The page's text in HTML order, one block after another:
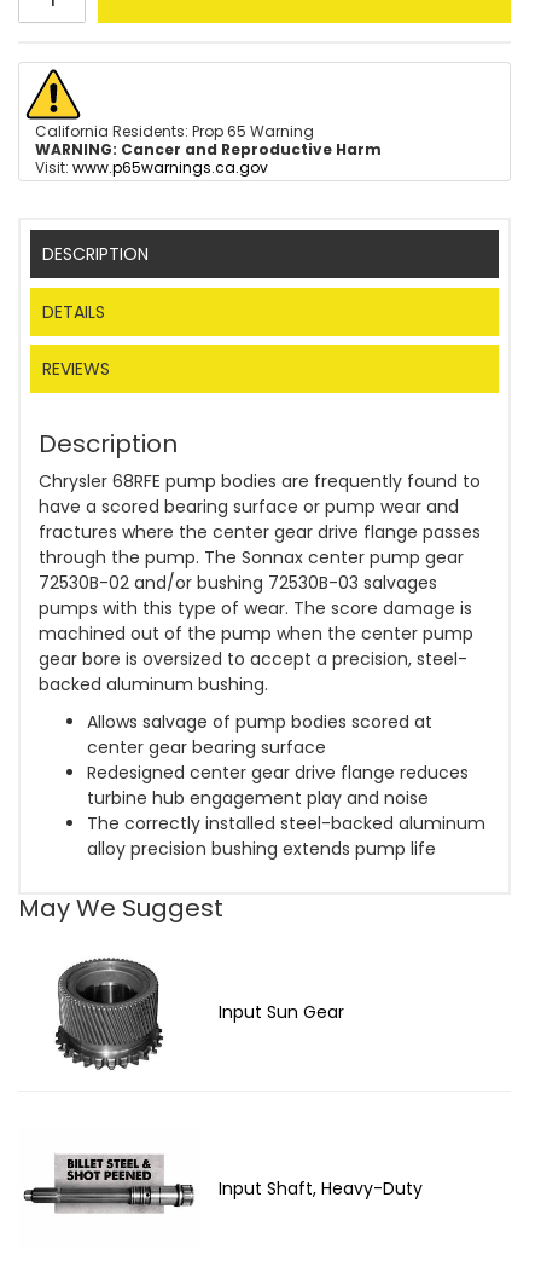
California Residents: Prop 65 Warning
WARNING: Cancer and Reproductive Harm
Visit: www.p65warnings.ca.gov
DESCRIPTION
DETAILS
REVIEWS
Description
Chrysler 68RFE pump bodies are frequently found to
have a scored bearing surface or pump wear and
fractures where the center gear drive flange passes
through the pump. The Sonnax center pump gear
72530B-02 and/or bushing 72530B-03 salvages
pumps with this type of wear. The score damage is
machined out of the pump when the center pump
gear bore is oversized to accept a precision, steel-
backed aluminum bushing.
Allows salvage of pump bodies scored at
center gear bearing surface
Redesigned center gear drive flange reduces
turbine hub engagement play and noise
The correctly installed steel-backed aluminum
alloy precision bushing extends pump life
May We Suggest
Input Sun Gear
Input Shaft, Heavy-Duty